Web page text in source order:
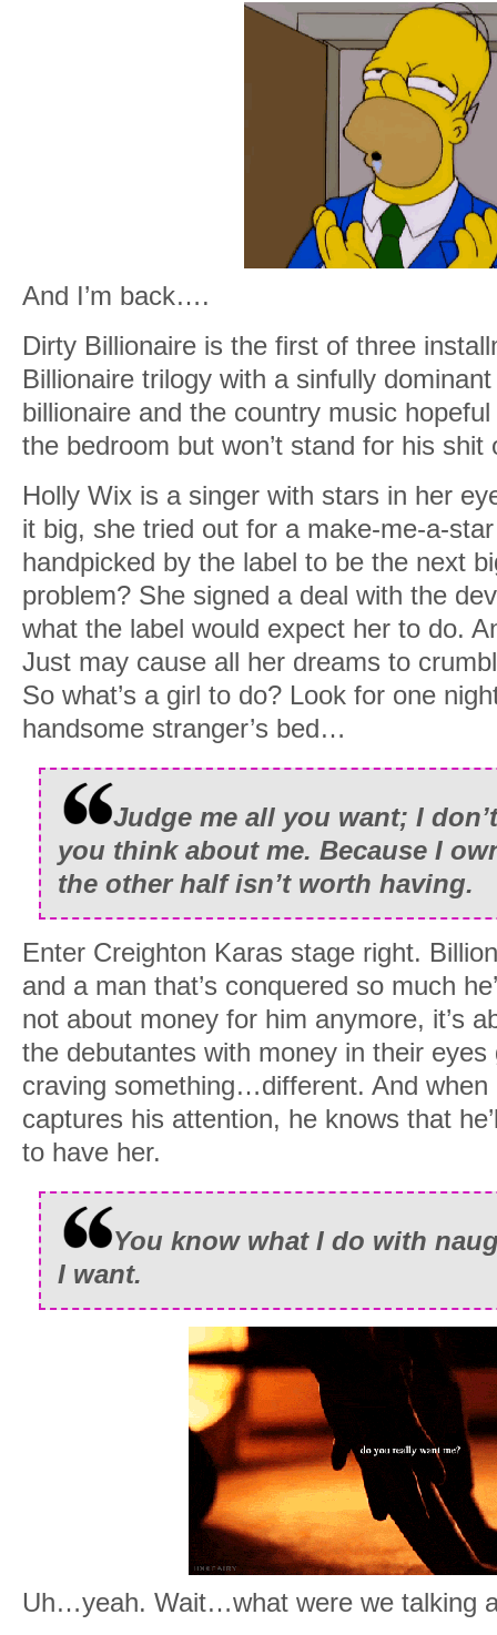
And I’m back….
Dirty Billionaire is the first of three
Billionaire trilogy with a sinfully
billionaire and the country music
the bedroom but won’t stand for his shit
Holly Wix is a singer with stars in her
it big, she tried out for a make-me-a-
handpicked by the label to be the next
problem? She signed a deal with the
what the label would expect her to do.
Just may cause all her dreams to
So what’s a girl to do? Look for one
handsome stranger’s bed…
Judge me all you want; I
you think about me. Because I
the other half isn’t worth having.
Enter Creighton Karas stage right.
and a man that’s conquered so much
not about money for him anymore, it’s
the debutantes with money in their eyes
craving something…different. And when
captures his attention, he knows that
to have her.
You know what I do with
I want.
Uh…yeah. Wait…what were we talking